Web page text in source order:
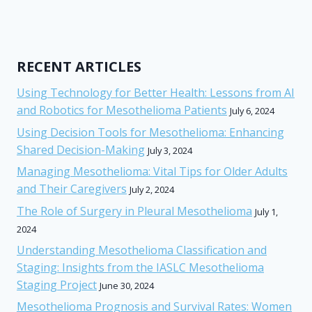
RECENT ARTICLES
Using Technology for Better Health: Lessons from AI
and Robotics for Mesothelioma Patients July 6, 2024
Using Decision Tools for Mesothelioma: Enhancing
Shared Decision-Making July 3, 2024
Managing Mesothelioma: Vital Tips for Older Adults
and Their Caregivers July 2, 2024
The Role of Surgery in Pleural Mesothelioma July 1,
2024
Understanding Mesothelioma Classification and
Staging: Insights from the IASLC Mesothelioma
Staging Project June 30, 2024
Mesothelioma Prognosis and Survival Rates: Women